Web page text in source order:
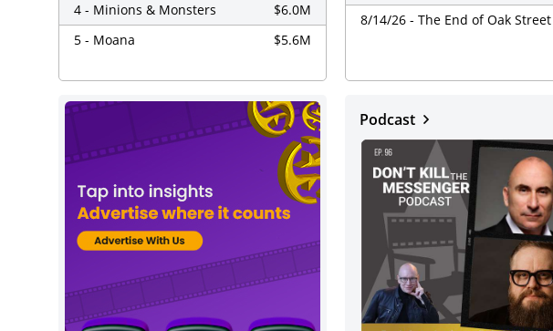
4 - Minions & Monsters
$6.0M
5 - Moana
$5.6M
8/14/26 - The End of Oak Street
Podcast